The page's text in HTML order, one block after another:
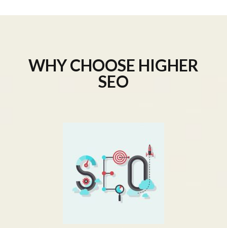
WHY CHOOSE HIGHER
SEO